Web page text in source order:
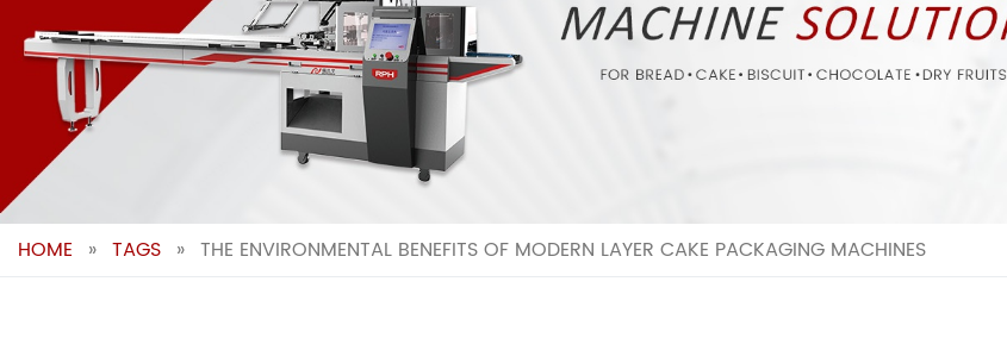
HOME » TAGS » THE ENVIRONMENTAL BENEFITS OF MODERN LAYER CAKE PACKAGING MACHINES